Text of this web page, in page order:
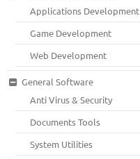
Applications Development
Game Development
Web Development
General Software
Anti Virus & Security
Documents Tools
System Utilities